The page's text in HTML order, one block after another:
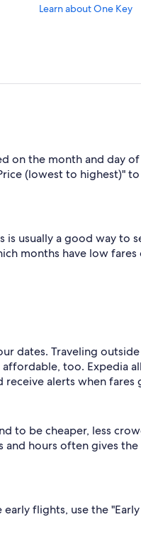
Learn about One Key
on the month and day
(lowest to highest)"
usually a good way to
months have low fares
dates. Traveling
too. Expedia
receive alerts when fares
to be cheaper, less
and hours often gives
flights, use the